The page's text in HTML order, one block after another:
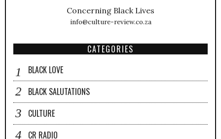
Concerning Black Lives
info@culture-review.co.za
CATEGORIES
BLACK LOVE
BLACK SALUTATIONS
CULTURE
CR RADIO